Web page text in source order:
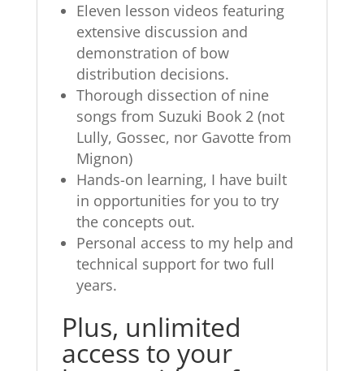
Eleven lesson videos featuring
extensive discussion and
demonstration of bow
distribution decisions.
Thorough dissection of nine
songs from Suzuki Book 2 (not
Lully, Gossec, nor Gavotte from
Mignon)
Hands-on learning, I have built
in opportunities for you to try
the concepts out.
Personal access to my help and
technical support for two full
years.
Plus, unlimited
access to your